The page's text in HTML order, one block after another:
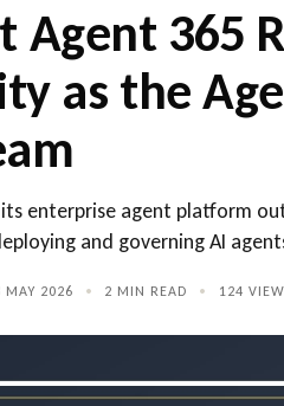
Agent 365
as the
enterprise agent platform
and governing AI
MAY 2026 • 2 MIN READ • 124